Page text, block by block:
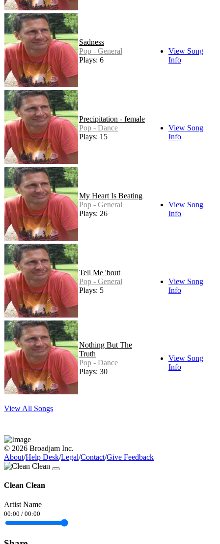
Sadness
Pop - General
Plays: 6
View Song
Info
Precipitation - female
Pop - Dance
Plays: 15
View Song
Info
My Heart Is Beating
Pop - General
Plays: 26
View Song
Info
Tell Me 'bout
Pop - General
Plays: 5
View Song
Info
Nothing But The
Truth
Pop - Dance
Plays: 30
View Song
Info
View All Songs
© 2026 Broadjam Inc.
About/Help Desk/Legal/Contact/Give Feedback
Clean Clean
Artist Name
00:00 / 00:00